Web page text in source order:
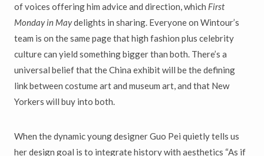
of voices offering him advice and direction, which First
Monday in Maydelights in sharing. Everyone on Wintour’s
team is on the same page that high fashion plus celebrity
culture can yield something bigger than both. There’s a
universal belief that the China exhibit will be the defining
link between costume art and museum art, and that New
Yorkers will buy into both.
When the dynamic young designer Guo Pei quietly tells us
her design goal is to integrate history with aesthetics “As if